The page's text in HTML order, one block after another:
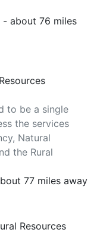
- about 76 miles
to be a single
the services
Natural
the Rural
77 miles away
Resources